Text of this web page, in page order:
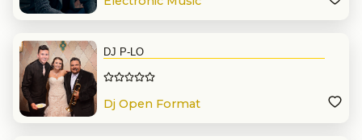
DJ P-LO
Dj Open Format